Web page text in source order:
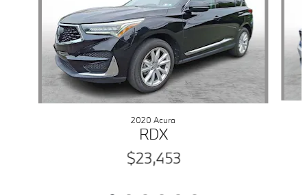
2020 Acura
RDX
$23,453